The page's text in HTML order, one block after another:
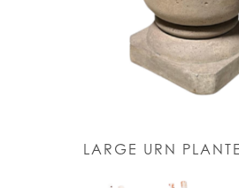
LARGE URN